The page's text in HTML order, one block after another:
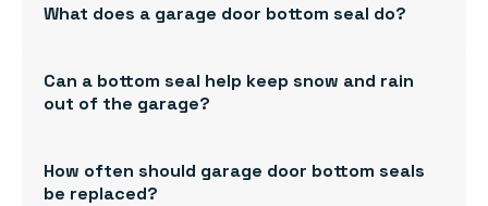
What does a garage door bottom seal do?
Can a bottom seal help keep snow and rain
out of the garage?
How often should garage door bottom seals
be replaced?